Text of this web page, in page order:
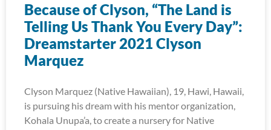
Because of Clyson, “The Land is
Telling Us Thank You Every Day”:
Dreamstarter 2021 Clyson
Marquez
Clyson Marquez (Native Hawaiian), 19, Hawi, Hawaii,
is pursuing his dream with his mentor organization,
Kohala Unupa’a, to create a nursery for Native